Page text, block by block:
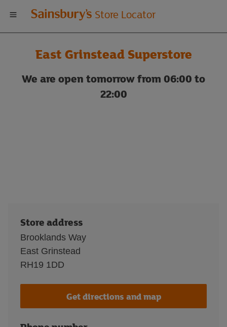
Welcome
to
Sainsbury's
store
Store Locator
East Grinstead Superstore
We are open tomorrow from 06:00 to
22:00
Store address
Brooklands Way
East Grinstead
RH19 1DD
Get directions and map